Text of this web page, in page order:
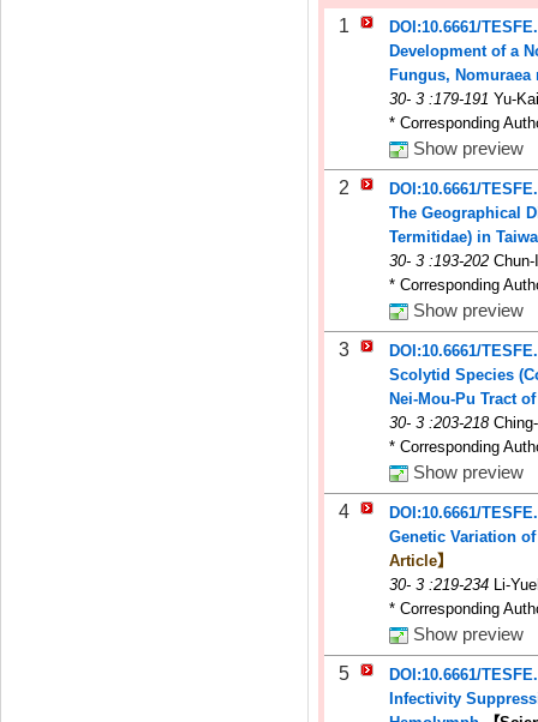
1
DOI:10.6661/
Development of a
Fungus,
30- 3 :179-191 Yu-
* Corresponding
Show preview
2
DOI:10.6661/
The Geographical
Termitidae) in
30- 3 :193-202
* Corresponding
Show preview
3
DOI:10.6661/
Scolytid Species
Nei-Mou-Pu Tract
30- 3 :203-218
* Corresponding
Show preview
4
DOI:10.6661/
Genetic Variation
Article】
30- 3 :219-234 Li-
* Corresponding
Show preview
5
DOI:10.6661/
Infectivity